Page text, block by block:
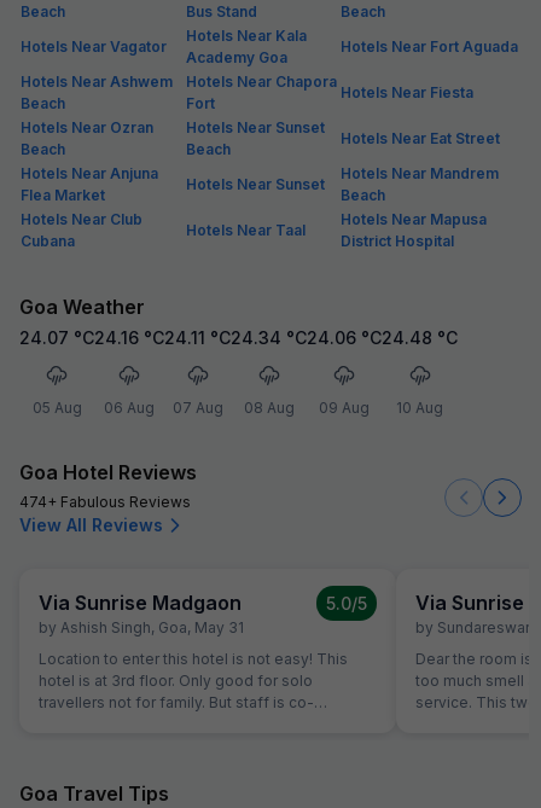
Beach
Bus Stand
Beach
Hotels Near Vagator
Hotels Near Kala
Academy Goa
Hotels Near Fort Aguada
Hotels Near Ashwem
Beach
Hotels Near Chapora
Fort
Hotels Near Fiesta
Hotels Near Ozran
Beach
Hotels Near Sunset
Beach
Hotels Near Eat Street
Hotels Near Anjuna
Flea Market
Hotels Near Sunset
Hotels Near Mandrem
Beach
Hotels Near Club
Cubana
Hotels Near Taal
Hotels Near Mapusa
District Hospital
Goa Weather
24.07 °C
05 Aug
24.16 °C
06 Aug
24.11 °C
07 Aug
24.34 °C
08 Aug
24.06 °C
09 Aug
24.48 °C
10 Aug
Goa Hotel Reviews
474+ Fabulous Reviews
View All Reviews
Via Sunrise Madgaon
by Ashish Singh, Goa, May 31
5.0/5
Location to enter this hotel is not easy! This
hotel is at 3rd floor. Only good for solo
travellers not for family. But staff is co-
Via Sunrise
by
Dear the room is
too much smell and they don't have room
service. This
Goa Travel Tips